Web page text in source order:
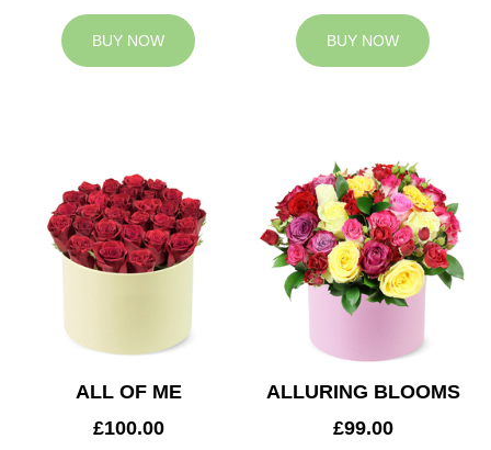
BUY NOW BUY NOW
ALL OF ME
£100.00
ALLURING BLOOMS
£99.00